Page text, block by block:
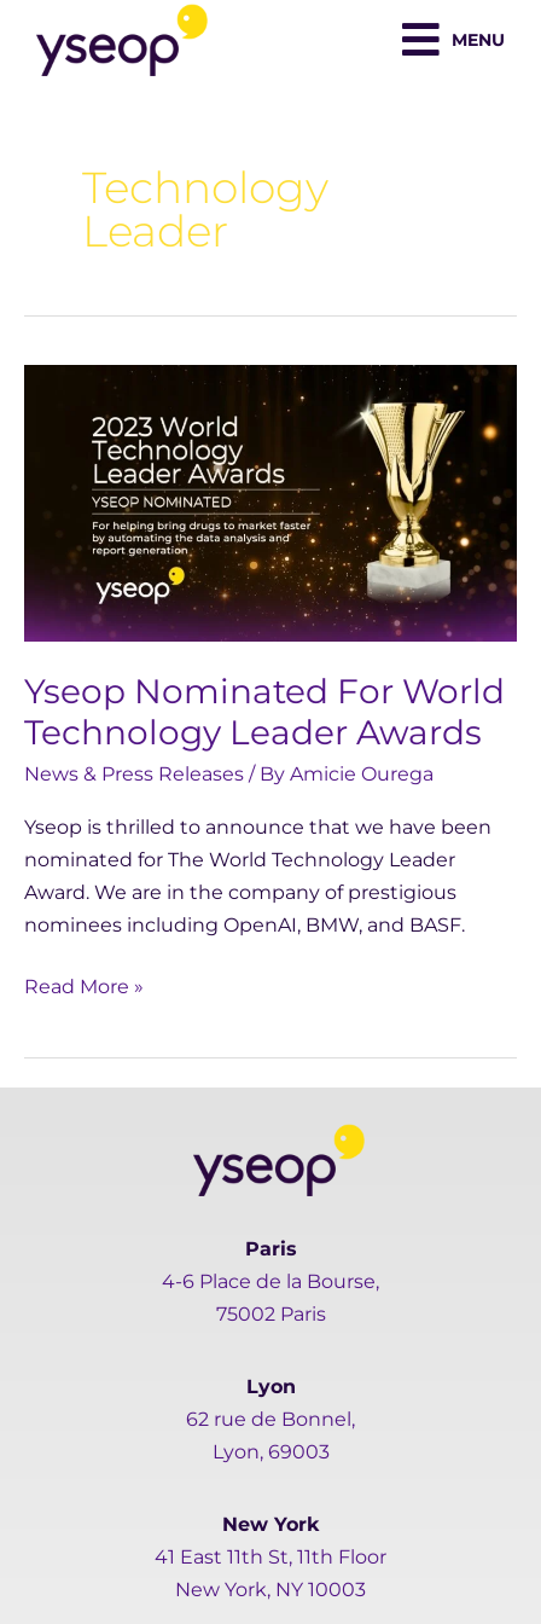
content
MENU
Technology
Leader
Yseop Nominated For World
Technology Leader Awards
News & Press Releases / By Amicie Ourega
Yseop is thrilled to announce that we have been
nominated for The World Technology Leader
Award. We are in the company of prestigious
nominees including OpenAI, BMW, and BASF.
Nominated
Technology
Leader
Read More »
Paris
4-6 Place de la Bourse,
75002 Paris
Lyon
62 rue de Bonnel,
Lyon, 69003
New York
41 East 11th St, 11th Floor
New York, NY 10003